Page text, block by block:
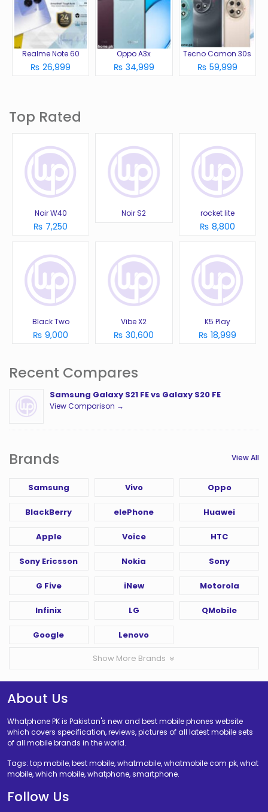
Realme Note 60
₨ 26,999
Oppo A3x
₨ 34,999
Tecno Camon 30s
₨ 59,999
Top Rated
Noir W40
₨ 7,250
Noir S2 rocket lite
₨ 8,800
Black Two
₨ 9,000
Vibe X2
₨ 30,600
K5 Play
₨ 18,999
Recent Compares
Samsung Galaxy S21 FE vs Galaxy S20 FE
View Comparison →
Brands View All
Samsung Vivo Oppo
BlackBerry elePhone Huawei
Apple Voice HTC
Sony Ericsson Nokia Sony
G Five iNew Motorola
Infinix LG QMobile
Google Lenovo
Show More Brands
About Us
Whatphone PK is Pakistan's new and best mobile phones website
which covers specification, reviews, pictures of all latest mobile sets
of all mobile brands in the world.
Tags: top mobile, best mobile, whatmobile, whatmobile com pk, what
mobile, which mobile, whatphone, smartphone.
Follow Us